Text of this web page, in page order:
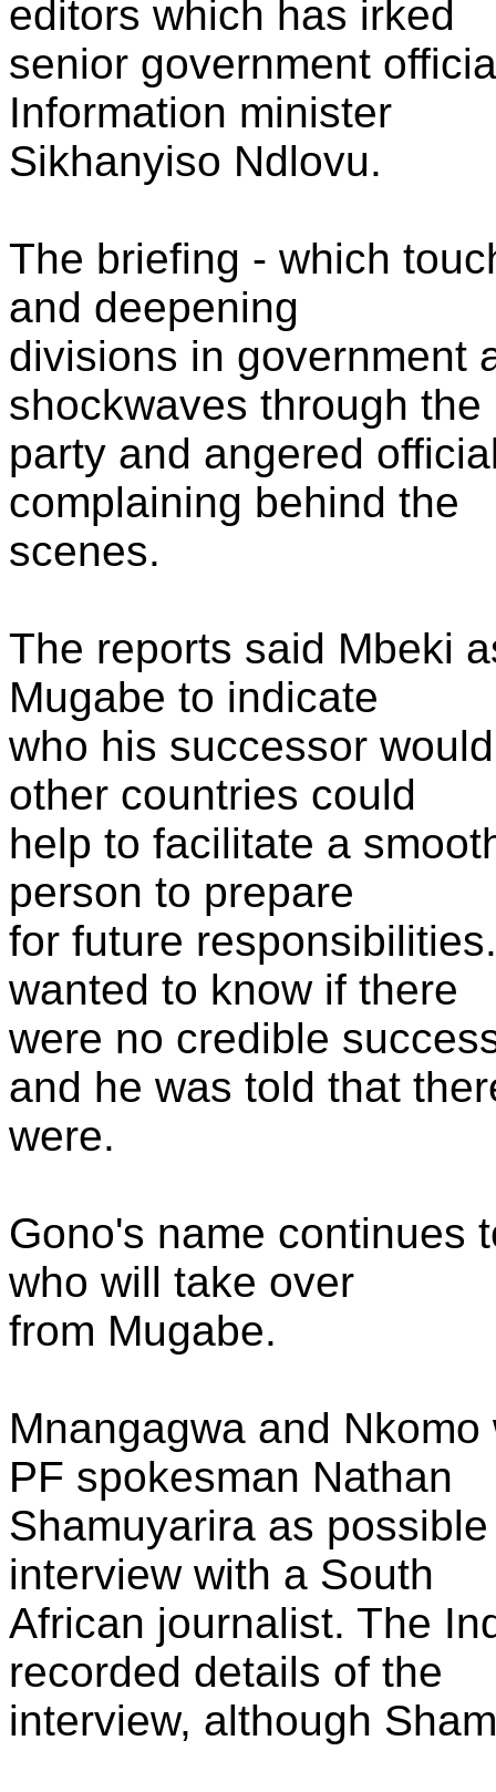
editors which has irked
senior government
Information minister
Sikhanyiso Ndlovu.
The briefing - which
and deepening
divisions in government
shockwaves through the
party and angered
complaining behind the
scenes.
The reports said Mbeki
Mugabe to indicate
who his successor
other countries could
help to facilitate a
person to prepare
for future
wanted to know if there
were no credible
and he was told that
were.
Gono's name continues
who will take over
from Mugabe.
Mnangagwa and
PF spokesman Nathan
Shamuyarira as
interview with a South
African journalist. The
recorded details of the
interview, although